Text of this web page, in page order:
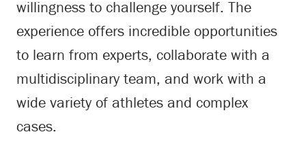
willingness to challenge yourself. The
experience offers incredible opportunities
to learn from experts, collaborate with a
multidisciplinary team, and work with a
wide variety of athletes and complex
cases.